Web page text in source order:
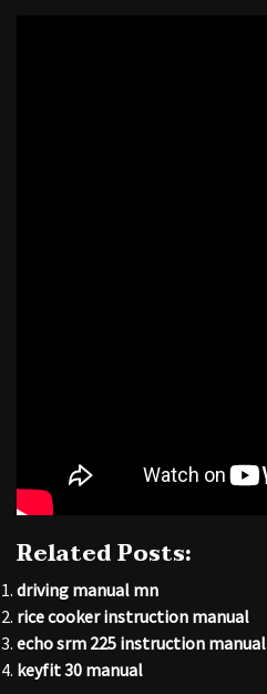
Related Posts:
driving manual mn
rice cooker instruction manual
echo srm 225 instruction manual
keyfit 30 manual